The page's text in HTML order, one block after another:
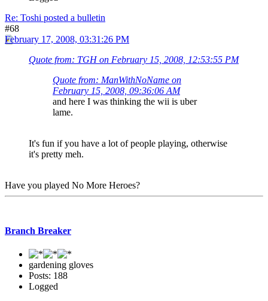
Re: Toshi posted a bulletin
#68
February 17, 2008, 03:31:26 PM
Quote from: TGH on February 15, 2008, 12:53:55 PM
Quote from: ManWithNoName on
February 15, 2008, 09:36:06 AM
and here I was thinking the wii is uber
lame.
It's fun if you have a lot of people playing, otherwise
it's pretty meh.
Have you played No More Heroes?
Branch Breaker
gardening gloves
Posts: 188
Logged